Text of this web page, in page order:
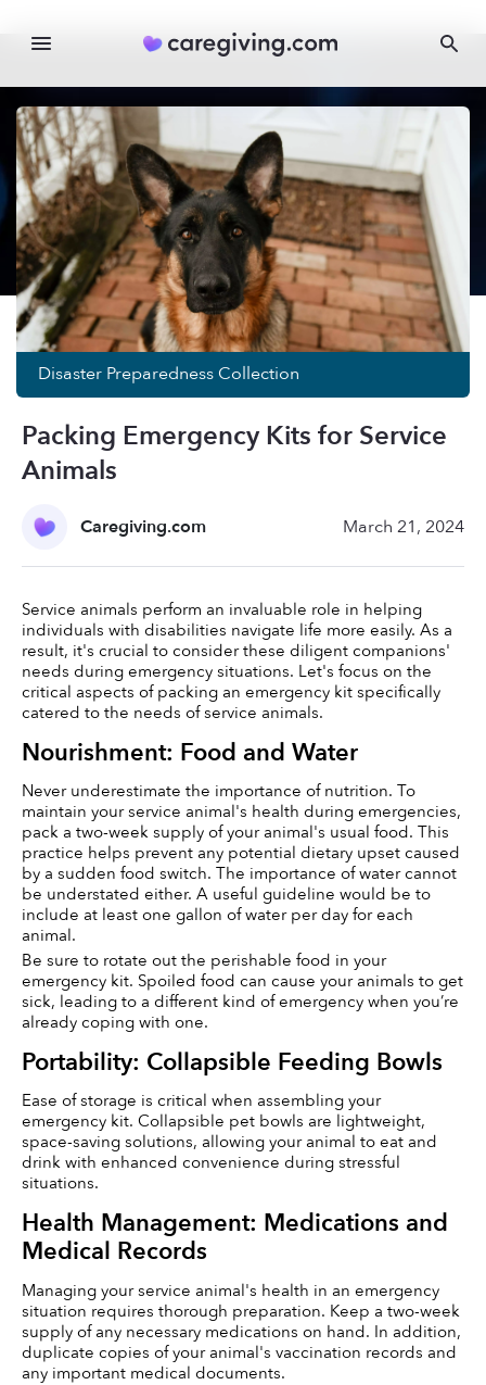
Disaster Preparedness Collection
Packing Emergency Kits for Service
Animals
Caregiving.com March 21, 2024
Service animals perform an invaluable role in helping
individuals with disabilities navigate life more easily. As a
result, it's crucial to consider these diligent companions'
needs during emergency situations. Let's focus on the
critical aspects of packing an emergency kit specifically
catered to the needs of service animals.
Nourishment: Food and Water
Never underestimate the importance of nutrition. To
maintain your service animal's health during emergencies,
pack a two-week supply of your animal's usual food. This
practice helps prevent any potential dietary upset caused
by a sudden food switch. The importance of water cannot
be understated either. A useful guideline would be to
include at least one gallon of water per day for each
animal.
Be sure to rotate out the perishable food in your
emergency kit. Spoiled food can cause your animals to get
sick, leading to a different kind of emergency when you’re
already coping with one.
Portability: Collapsible Feeding Bowls
Ease of storage is critical when assembling your
emergency kit. Collapsible pet bowls are lightweight,
space-saving solutions, allowing your animal to eat and
drink with enhanced convenience during stressful
situations.
Health Management: Medications and
Medical Records
Managing your service animal's health in an emergency
situation requires thorough preparation. Keep a two-week
supply of any necessary medications on hand. In addition,
duplicate copies of your animal's vaccination records and
any important medical documents.